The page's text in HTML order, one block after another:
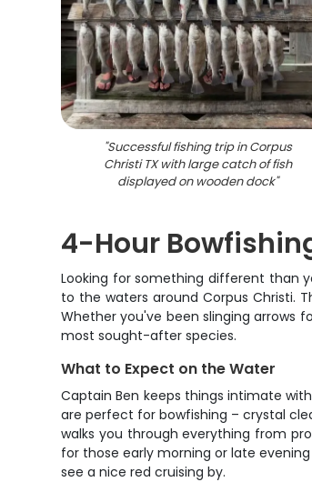
"Successful fishing trip in Corpus
Christi TX with large catch of fish
displayed on wooden dock"
4-Hour
Looking for something different than
to the waters around Corpus Christi.
Whether you've been slinging arrows
most sought-after species.
What to Expect on the Water
Captain Ben keeps things intimate
are perfect for bowfishing – crystal
walks you through everything from
for those early morning or late
see a nice red cruising by.